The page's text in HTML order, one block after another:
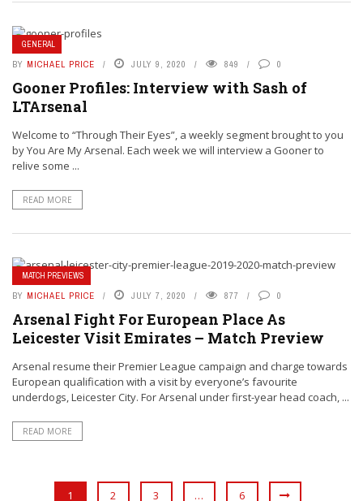
GENERAL
BY MICHAEL PRICE JULY 9, 2020 849 0
Gooner Profiles: Interview with Sash of
LTArsenal
Welcome to “Through Their Eyes”, a weekly segment brought to you
by You Are My Arsenal. Each week we will interview a Gooner to
relive some ...
READ MORE
MATCH PREVIEWS
BY MICHAEL PRICE JULY 7, 2020 877 0
Arsenal Fight For European Place As
Leicester Visit Emirates – Match Preview
Arsenal resume their Premier League campaign and charge towards
European qualification with a visit by everyone’s favourite
underdogs, Leicester City. For Arsenal under first-year head coach, ...
READ MORE
1 2 3 … 6